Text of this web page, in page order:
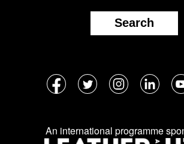
Search
Follow
social
An international programme